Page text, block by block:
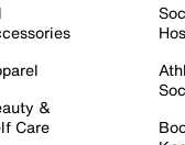
&
Care